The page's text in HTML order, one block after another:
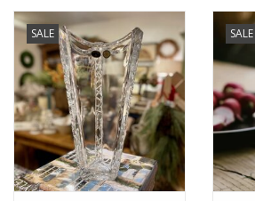
French Linens
French Home
Lavender
Towels
SALE SALE